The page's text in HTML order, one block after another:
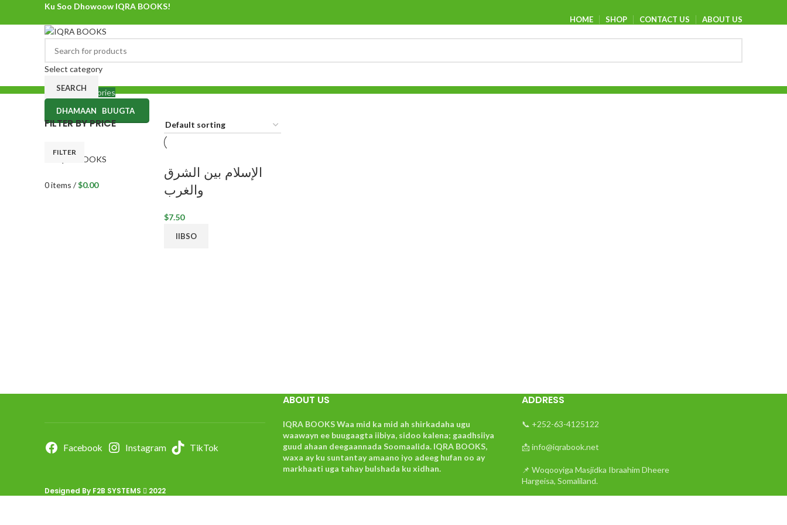
Ku Soo Dhowoow IQRA BOOKS!
HOME SHOP CONTACT US ABOUT US
Ku Soo Dhowoow IQRA BOOKS
Select category
SEARCH
0items $0.00
0items /$0.00
Browse Categories
DHAMAAN BUUGTA
FILTER BY PRICE
FILTER
الإسلام بين الشرق
والغرب
$
IIBSO
Facebook Instagram TikTok
ABOUT US
IQRA BOOKS Waa mid ka mid ah shirkadaha ugu
waawayn ee buugaagta iibiya, sidoo kalena; gaadhsiiya
guud ahaan deegaannada Soomaalida. IQRA BOOKS,
waxa ay ku suntantay amaano iyo adeeg hufan oo ay
markhaati uga tahay bulshada ku xidhan.
ADDRESS
📞 +252-63-4125122
📩 info@iqrabook.net
📌 Woqooyiga Masjidka Ibraahim Dheere
Hargeisa, Somaliland.
Designed By F2B SYSTEMS 2022